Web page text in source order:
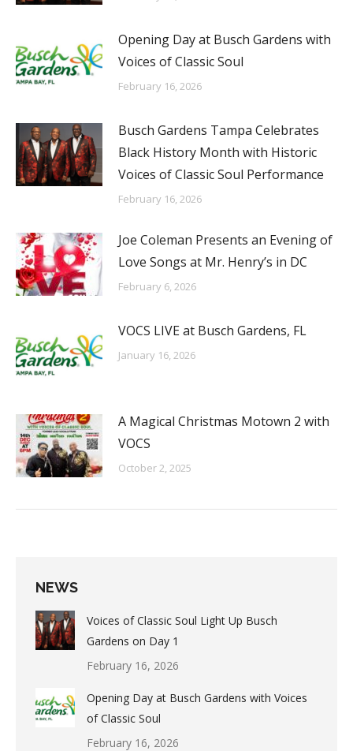
Opening Day at Busch Gardens with
Voices of Classic Soul
February 16, 2026
Busch Gardens Tampa Celebrates
Black History Month with Historic
Voices of Classic Soul Performance
February 16, 2026
Joe Coleman Presents an Evening of
Love Songs at Mr. Henry’s in DC
February 6, 2026
VOCS LIVE at Busch Gardens, FL
January 16, 2026
A Magical Christmas Motown 2 with
VOCS
October 2, 2025
NEWS
Voices of Classic Soul Light Up Busch
Gardens on Day 1
February 16, 2026
Opening Day at Busch Gardens with Voices
of Classic Soul
February 16, 2026